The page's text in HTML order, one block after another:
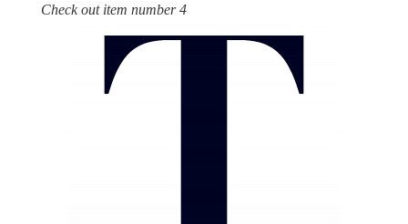
Check out item number 4